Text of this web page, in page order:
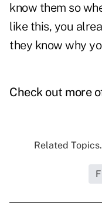
know them so
like this, you
they know why
Check out more
Related